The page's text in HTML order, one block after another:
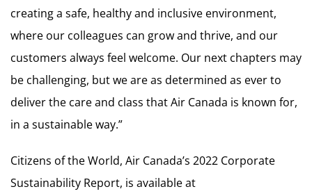
creating a safe, healthy and inclusive environment,
where our colleagues can grow and thrive, and our
customers always feel welcome. Our next chapters may
be challenging, but we are as determined as ever to
deliver the care and class that Air Canada is known for,
in a sustainable way.”
Citizens of the World, Air Canada’s 2022 Corporate
Sustainability Report, is available at